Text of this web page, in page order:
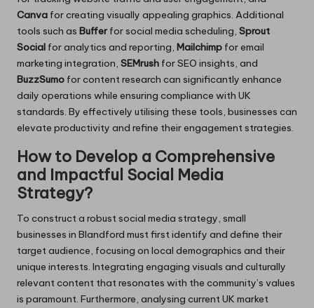
Canva for creating visually appealing graphics. Additional
tools such as Bufferfor social media scheduling, Sprout
Social for analytics and reporting, Mailchimp for email
marketing integration, SEMrush for SEO insights, and
BuzzSumo for content research can significantly enhance
daily operations while ensuring compliance with UK
standards. By effectively utilising these tools, businesses can
elevate productivity and refine their engagement strategies.
How to Develop a Comprehensive
and Impactful Social Media
Strategy?
To construct a robust social media strategy, small
businesses in Blandford must first identify and define their
target audience, focusing on local demographics and their
unique interests. Integrating engaging visuals and culturally
relevant content that resonates with the community’s values
is paramount. Furthermore, analysing current UK market